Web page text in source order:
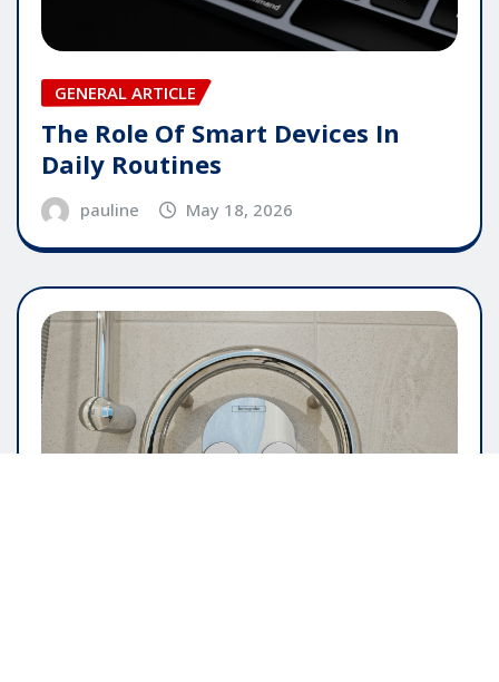
GENERAL ARTICLE
The Role Of Smart Devices In
Daily Routines
pauline May 18, 2026